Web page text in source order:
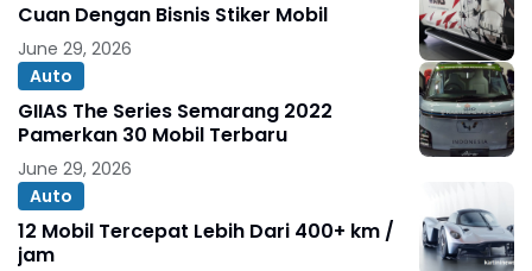
Cuan Dengan Bisnis Stiker Mobil
June 29, 2026
Auto
GIIAS The Series Semarang 2022
Pamerkan 30 Mobil Terbaru
June 29, 2026
Auto
12 Mobil Tercepat Lebih Dari 400+ km /
jam